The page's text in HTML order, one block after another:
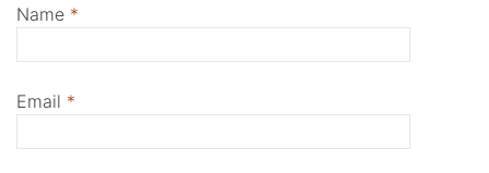
Name *
Email *